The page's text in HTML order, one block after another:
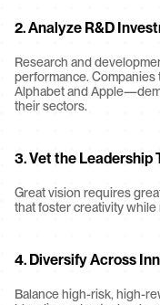
2. Analyze R&D
Research and
performance.
Alphabet and
their sectors.
3. Vet the Leadership
Great vision requires
that foster creativity
4. Diversify Across
Balance high-risk, high-